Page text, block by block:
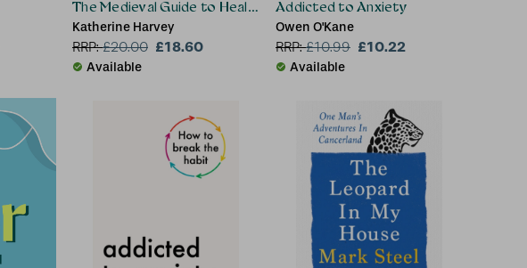
The Medieval Guide to Healthy Living
Katherine Harvey
RRP:£20.00 £18.60
Available
Addicted to Anxiety
Owen O'Kane
RRP:£10.99 £10.22
Available